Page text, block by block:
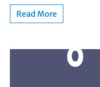
Read More